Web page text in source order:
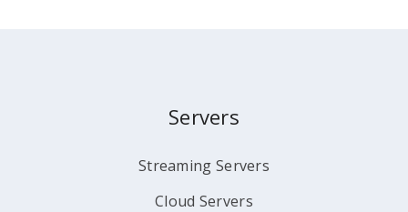
Servers
Streaming Servers
Cloud Servers